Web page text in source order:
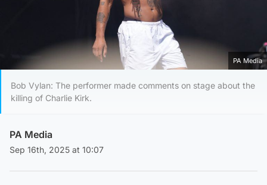
PA Media
Bob Vylan: The performer made comments on stage about the
killing of Charlie Kirk.
PA Media
Sep 16th, 2025 at 10:07